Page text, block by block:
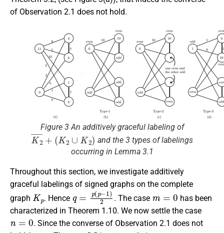
of Observation 2.1 does not hold.
Figure 3 An additively graceful labeling of
K2¯ + K2∪K 2)
and the 3 types of labelings
occurring in Lemma 3.1
Throughout this section, we investigate additively
graceful labelings of signed graphs on the complete
graph
Kp
. Hence
(p−1)2
. The case
has been
characterized in Theorem 1.10. We now settle the case
n=0
. Since the converse of Observation 2.1 does not